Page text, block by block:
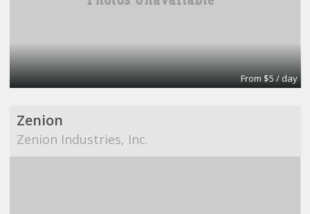
From $5 / day
Zenion
Zenion Industries, Inc.